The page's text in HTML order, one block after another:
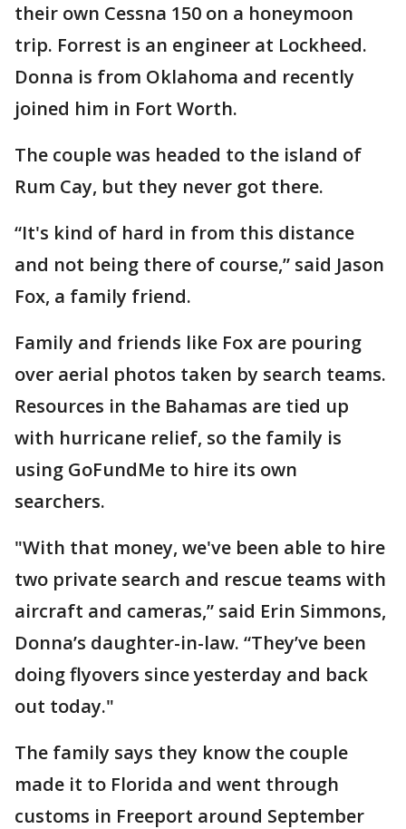
their own Cessna 150 on a honeymoon
trip. Forrest is an engineer at Lockheed.
Donna is from Oklahoma and recently
joined him in Fort Worth.
The couple was headed to the island of
Rum Cay, but they never got there.
“It's kind of hard in from this distance
and not being there of course,” said Jason
Fox, a family friend.
Family and friends like Fox are pouring
over aerial photos taken by search teams.
Resources in the Bahamas are tied up
with hurricane relief, so the family is
using GoFundMe to hire its own
searchers.
"With that money, we've been able to hire
two private search and rescue teams with
aircraft and cameras,” said Erin Simmons,
Donna’s daughter-in-law. “They’ve been
doing flyovers since yesterday and back
out today."
The family says they know the couple
made it to Florida and went through
customs in Freeport around September